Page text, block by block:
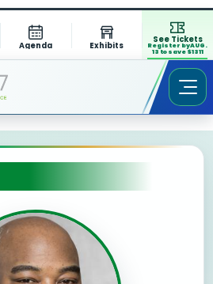
Agenda Exhibits
See Tickets
Register by AUG.
13 to save $1311